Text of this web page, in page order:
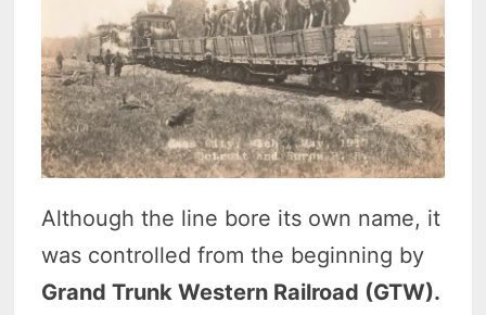
Although the line bore its own name, it
was controlled from the beginning by
Grand Trunk Western Railroad (GTW).